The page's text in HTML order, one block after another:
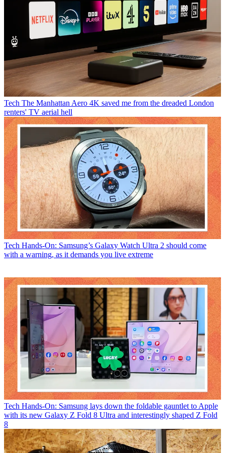
Tech The Manhattan Aero 4K saved me from the dreaded London
renters' TV aerial hell
Tech Hands-On: Samsung’s Galaxy Watch Ultra 2 should come
with a warning, as it demands you live extreme
Tech Hands-On: Samsung lays down the foldable gauntlet to Apple
with its new Galaxy Z Fold 8 Ultra and interestingly shaped Z Fold
8